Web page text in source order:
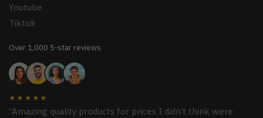
Youtube
Tiktok
Over 1,000 5-star reviews
★★★★★
“Amazing quality products for prices I didn’t think were